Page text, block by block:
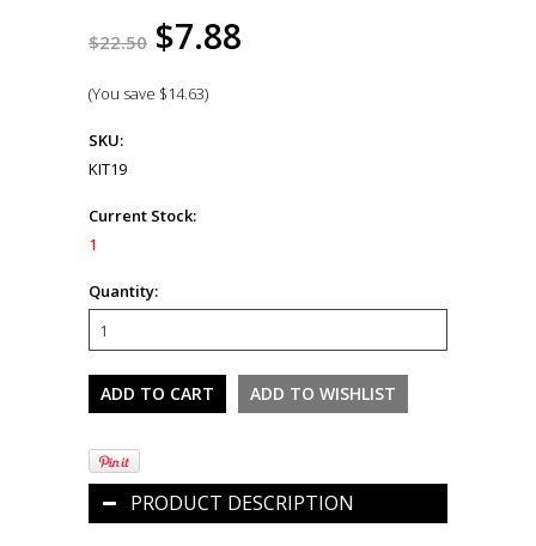
$22.50 $7.88
(You save $14.63)
SKU:
KIT19
Current Stock:
1
Quantity:
PRODUCT DESCRIPTION